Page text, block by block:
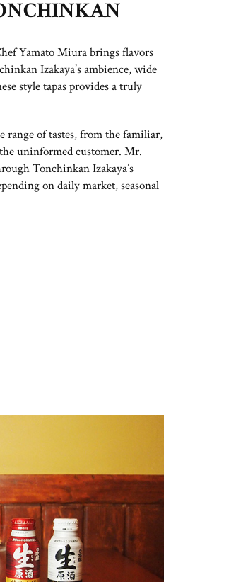
Yamato Miura brings flavors
Izakaya’s ambience, wide
style tapas provides a truly
range of tastes, from the familiar,
uninformed customer. Mr.
Tonchinkan Izakaya’s
on daily market, seasonal